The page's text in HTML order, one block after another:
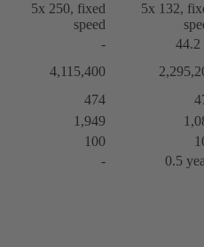
5x 250, fixed
speed
5x 132,
-
44.2
4,115,400
474
1,949
100
- 0.5